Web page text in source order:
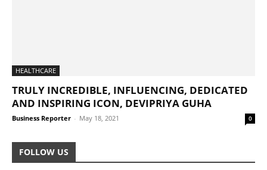
HEALTHCARE
TRULY INCREDIBLE, INFLUENCING, DEDICATED
AND INSPIRING ICON, DEVIPRIYA GUHA
Business Reporter - May 18, 2021 0
FOLLOW US